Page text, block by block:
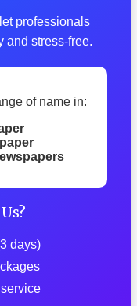
professionals
and stress-free.
of name in:
days)